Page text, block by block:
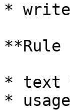
* write
* text
*